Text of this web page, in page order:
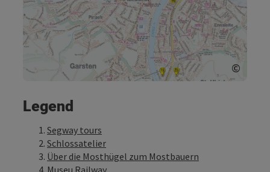
©
Legend
Segway tours
Schlossatelier
Über die Mosthügel zum Mostbauern
Museu Railway